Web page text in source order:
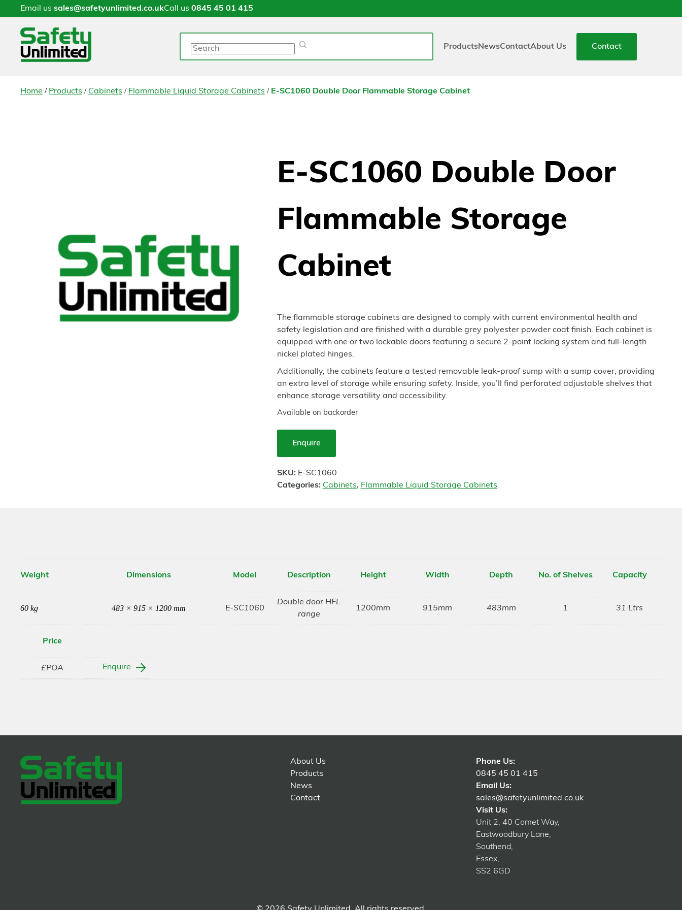
Email us sales@safetyunlimited.co.ukCall us 0845 45 01 415
Search
ProductsNewsContactAbout Us Contact
Home / Products / Cabinets / Flammable Liquid Storage Cabinets / E-SC1060 Double Door Flammable Storage Cabinet
E-SC1060 Double Door
Flammable Storage
Cabinet
The flammable storage cabinets are designed to comply with current environmental health and
safety legislation and are finished with a durable grey polyester powder coat finish. Each cabinet is
equipped with one or two lockable doors featuring a secure 2-point locking system and full-length
nickel plated hinges.
Additionally, the cabinets feature a tested removable leak-proof sump with a sump cover, providing
an extra level of storage while ensuring safety. Inside, you’ll find perforated adjustable shelves that
enhance storage versatility and accessibility.
Available on backorder
Enquire
SKU: E-SC1060
Categories: Cabinets, Flammable Liquid Storage Cabinets
Weight
60 kg
Dimensions
483 × 915 × 1200 mm
Model
E-SC1060
Description
Double door HFL
range
Height
1200mm
Width
915mm
Depth
483mm
No. of Shelves
1
Capacity
31 Ltrs
Price
£POA Enquire
About Us
Products
News
Contact
Phone Us:
0845 45 01 415
Email Us:
sales@safetyunlimited.co.uk
Visit Us:
Unit 2, 40 Comet Way,
Eastwoodbury Lane,
Southend,
Essex,
SS2 6GD